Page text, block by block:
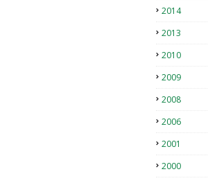
2014
2013
2010
2009
2008
2006
2001
2000